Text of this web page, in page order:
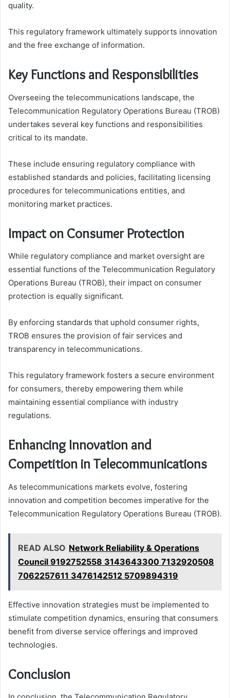
quality.
This regulatory framework ultimately supports innovation
and the free exchange of information.
Key Functions and Responsibilities
Overseeing the telecommunications landscape, the
Telecommunication Regulatory Operations Bureau (TROB)
undertakes several key functions and responsibilities
critical to its mandate.
These include ensuring regulatory compliance with
established standards and policies, facilitating licensing
procedures for telecommunications entities, and
monitoring market practices.
Impact on Consumer Protection
While regulatory compliance and market oversight are
essential functions of the Telecommunication Regulatory
Operations Bureau (TROB), their impact on consumer
protection is equally significant.
By enforcing standards that uphold consumer rights,
TROB ensures the provision of fair services and
transparency in telecommunications.
This regulatory framework fosters a secure environment
for consumers, thereby empowering them while
maintaining essential compliance with industry
regulations.
Enhancing Innovation and
Competition in Telecommunications
As telecommunications markets evolve, fostering
innovation and competition becomes imperative for the
Telecommunication Regulatory Operations Bureau (TROB).
READ ALSO Network Reliability & Operations
Council 9192752558 3143643300 7132920508
7062257611 3476142512 5709894319
Effective innovation strategies must be implemented to
stimulate competition dynamics, ensuring that consumers
benefit from diverse service offerings and improved
technologies.
Conclusion